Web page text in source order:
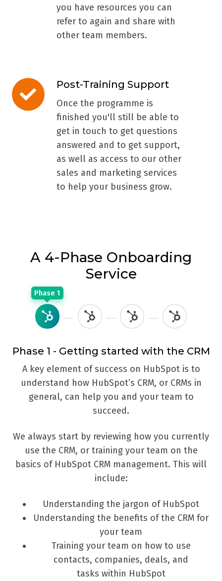
you have resources you can
refer to again and share with
other team members.
Post-Training Support
Once the programme is
finished you'll still be able to
get in touch to get questions
answered and to get support,
as well as access to our other
sales and marketing services
to help your business grow.
Post-
Training
Support
A 4-Phase Onboarding
Service
Phase 1
Phase 1 - Getting started with the CRM
A key element of success on HubSpot is to
understand how HubSpot’s CRM, or CRMs in
general, can help you and your team to
succeed.
We always start by reviewing how you currently
use the CRM, or training your team on the
basics of HubSpot CRM management. This will
include:
Understanding the jargon of HubSpot
Understanding the benefits of the CRM for
your team
Training your team on how to use
contacts, companies, deals, and
tasks within HubSpot